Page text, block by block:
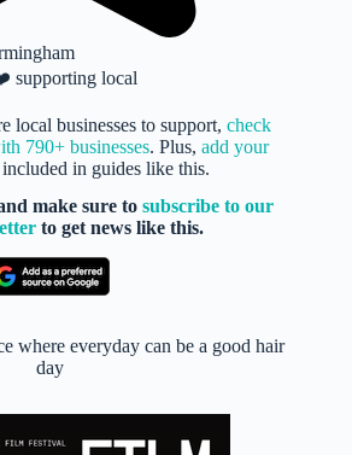
supporting local
local businesses to support, check
790+ businesses. Plus, add your
in guides like this.
make sure tosubscribe to our
to get news like this.
where everyday can be a good hair
day